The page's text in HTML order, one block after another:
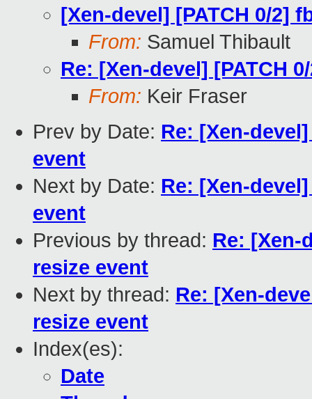
[Xen-devel] [PATCH 0/2]
From: Samuel Thibault
Re: [Xen-devel] [PATCH
From: Keir Fraser
Prev by Date: Re: [Xen-
event
Next by Date: Re: [Xen-
event
Previous by thread: Re: [Xen-
resize event
Next by thread: Re: [Xen-
resize event
Index(es):
Date